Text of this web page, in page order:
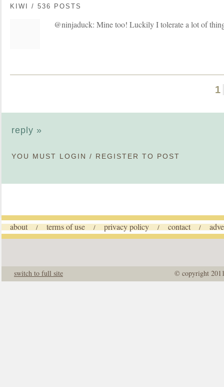
KIWI / 536 POSTS
@ninjaduck: Mine too! Luckily I tolerate a lot of
1
reply »
YOU MUST LOGIN / REGISTER TO POST
about / terms of use / privacy policy / contact /
© copyright
switch to full site